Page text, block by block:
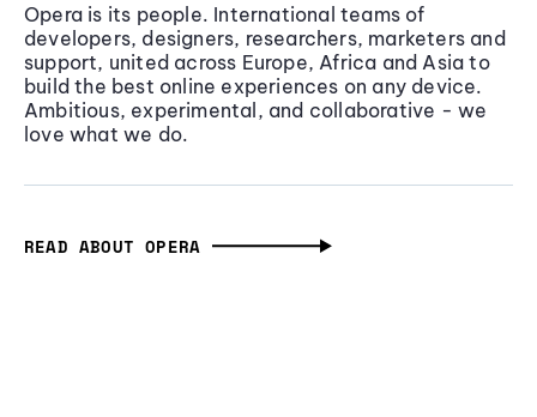
Opera is its people. International teams of
developers, designers, researchers, marketers and
support, united across Europe, Africa and Asia to
build the best online experiences on any device.
Ambitious, experimental, and collaborative - we
love what we do.
READ ABOUT OPERA